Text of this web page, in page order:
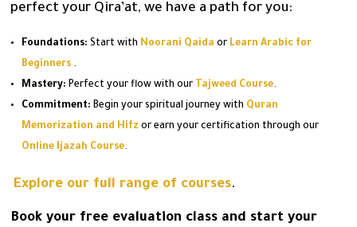
perfect your Qira’at, we have a path for you:
Foundations: Start with Noorani Qaida or Learn Arabic for
Beginners .
Mastery: Perfect your flow with our Tajweed Course.
Commitment: Begin your spiritual journey with Quran
Memorization and Hifz or earn your certification through our
Online Ijazah Course.
Explore our full range of courses.
Book your free evaluation class and start your